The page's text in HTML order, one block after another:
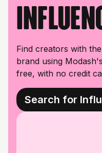
Find creators with
brand using
free, with no credit
Search for